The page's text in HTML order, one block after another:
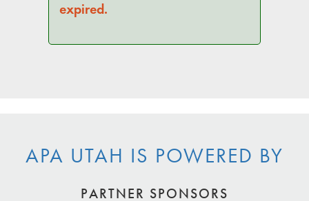
expired.
APA UTAH IS POWERED BY
PARTNER SPONSORS